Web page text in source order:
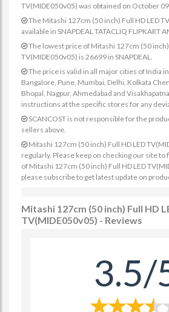
TV(MIDE050v05) was obtained on October
The Mitashi 127cm (50 inch) Full HD LED
available in SNAPDEAL TATACLIQ FLIPKART
The lowest price of Mitashi 127cm (50 inch)
TV(MIDE050v05) is 26699 in SNAPDEAL.
The price is valid in all major cities of India
Bangalore, Pune, Mumbai, Delhi, Kolkata
Bhopal, Nagpur, Ahmedabad and
instructions at the specific stores for any
SCANCOST is not responsible for the
sellers above.
Mitashi 127cm (50 inch) Full HD LED
regularly. Please keep on checking our site
of Mitashi 127cm (50 inch) Full HD LED
please subscribe to get latest update on
Mitashi 127cm (50 inch) Full HD
TV(MIDE050v05) - Reviews
3.5/